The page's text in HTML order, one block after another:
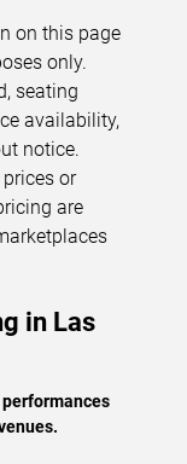
on this page
only.
seating
availability,
notice.
or
are
in Las